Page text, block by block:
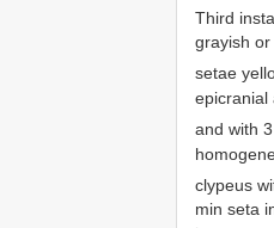
Third
grayish
setae
epicranial
and with
clypeus
min seta